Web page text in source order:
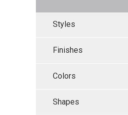
Styles
Finishes
Colors
Shapes